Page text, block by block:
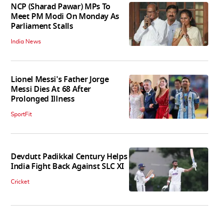
NCP (Sharad Pawar) MPs To
Meet PM Modi On Monday As
Parliament Stalls
India News
Lionel Messi's Father Jorge
Messi Dies At 68 After
Prolonged Illness
SportFit
Devdutt Padikkal Century Helps
India Fight Back Against SLC XI
Cricket